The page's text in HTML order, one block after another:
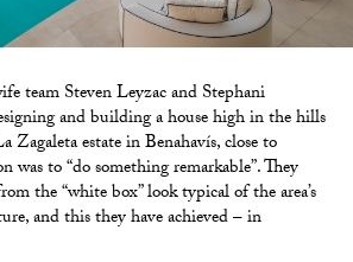
team StevenLeyzac and Stephani
and building a house high in the hills
Zagaleta estate in Benahavís, close to
to “do something remarkable”. They
the “white box” look typical of the area’s
and this they have achieved – in